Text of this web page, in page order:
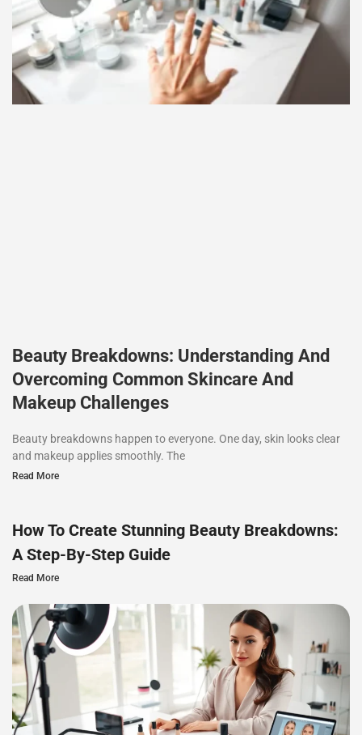
Beauty Breakdowns: Understanding And
Overcoming Common Skincare And
Makeup Challenges
Beauty breakdowns happen to everyone. One day, skin looks clear
and makeup applies smoothly. The
Read More
How To Create Stunning Beauty Breakdowns:
A Step-By-Step Guide
Read More